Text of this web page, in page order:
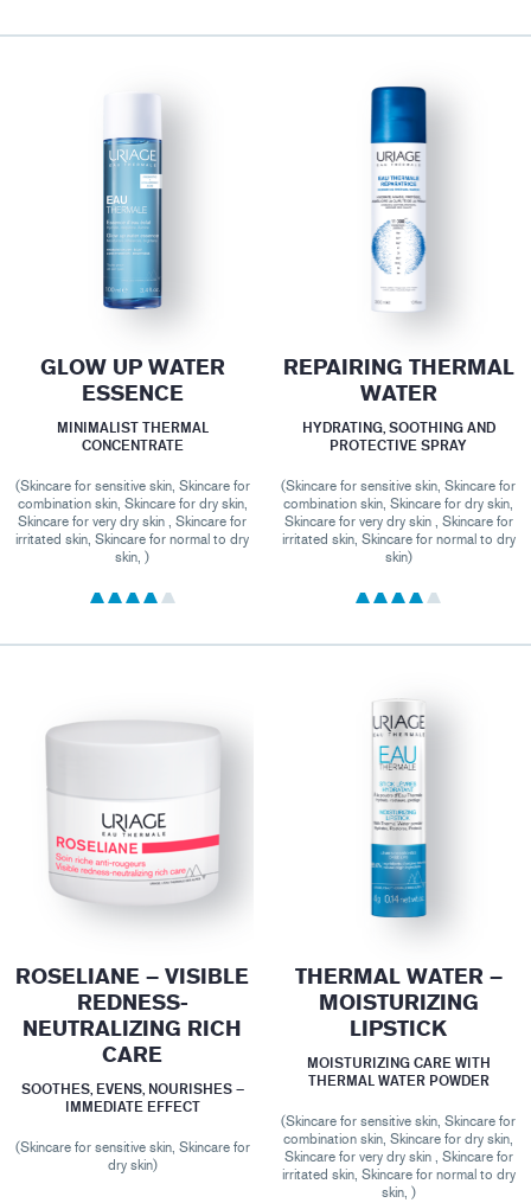
GLOW UP WATER
ESSENCE
MINIMALIST THERMAL
CONCENTRATE
(Skincare for sensitive skin, Skincare for
combination skin, Skincare for dry skin,
Skincare for very dry skin , Skincare for
irritated skin, Skincare for normal to dry
skin, )
REPAIRING THERMAL
WATER
HYDRATING, SOOTHING AND
PROTECTIVE SPRAY
(Skincare for sensitive skin, Skincare for
combination skin, Skincare for dry skin,
Skincare for very dry skin , Skincare for
irritated skin, Skincare for normal to dry
skin)
ROSELIANE – VISIBLE
REDNESS-
NEUTRALIZING RICH
CARE
SOOTHES, EVENS, NOURISHES –
IMMEDIATE EFFECT
(Skincare for sensitive skin, Skincare for
dry skin)
THERMAL WATER –
MOISTURIZING
LIPSTICK
MOISTURIZING CARE WITH
THERMAL WATER POWDER
(Skincare for sensitive skin, Skincare for
combination skin, Skincare for dry skin,
Skincare for very dry skin , Skincare for
irritated skin, Skincare for normal to dry
skin, )